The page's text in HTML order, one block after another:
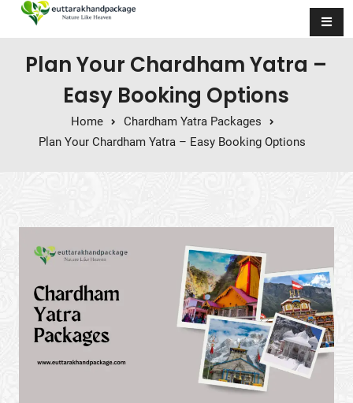
Skip to content
Plan Your Chardham Yatra –
Easy Booking Options
Home
Chardham Yatra Packages
Plan Your Chardham Yatra – Easy Booking Options